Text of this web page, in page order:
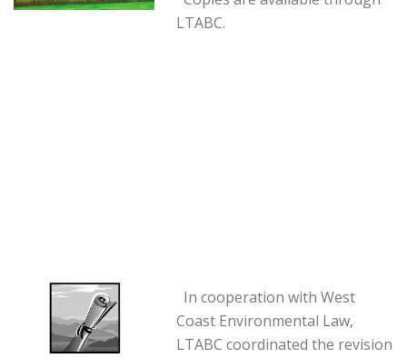
LTABC.
In cooperation with West
Coast Environmental Law,
LTABC coordinated the revision